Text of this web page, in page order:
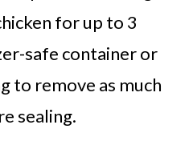
for up to 3
safe container or
to remove as much
sealing.